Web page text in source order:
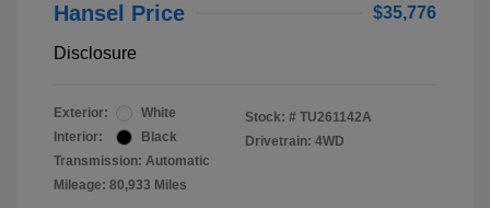
Hansel Price $35,776
Disclosure
Exterior:
White
Interior:
Black
Transmission: Automatic
Mileage: 80,933 Miles
Stock: # TU261142A
Drivetrain: 4WD